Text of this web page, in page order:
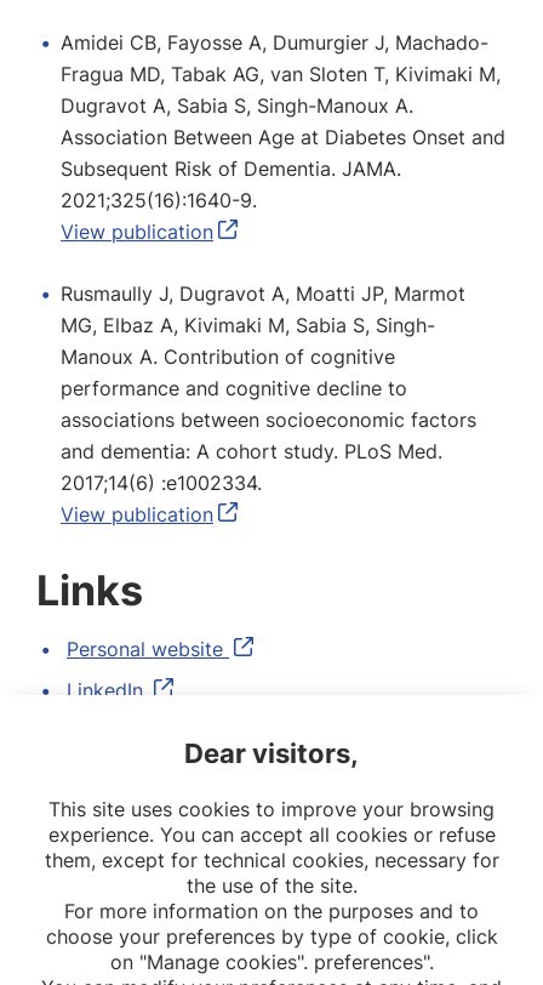
Amidei CB, Fayosse A, Dumurgier J, Machado-
Fragua MD, Tabak AG, van Sloten T, Kivimaki M,
Dugravot A, Sabia S, Singh-Manoux A.
Association Between Age at Diabetes Onset and
Subsequent Risk of Dementia. JAMA.
2021;325(16):1640-9.
View publication
Rusmaully J, Dugravot A, Moatti JP, Marmot
MG, Elbaz A, Kivimaki M, Sabia S, Singh-
Manoux A. Contribution of cognitive
performance and cognitive decline to
associations between socioeconomic factors
and dementia: A cohort study. PLoS Med.
2017;14(6) :e1002334.
View publication
Links
Personal website
LinkedIn
ORCID
Dear visitors,
This site uses cookies to improve your browsing
experience. You can accept all cookies or refuse
them, except for technical cookies, necessary for
the use of the site.
For more information on the purposes and to
choose your preferences by type of cookie, click
on "Manage cookies". preferences".